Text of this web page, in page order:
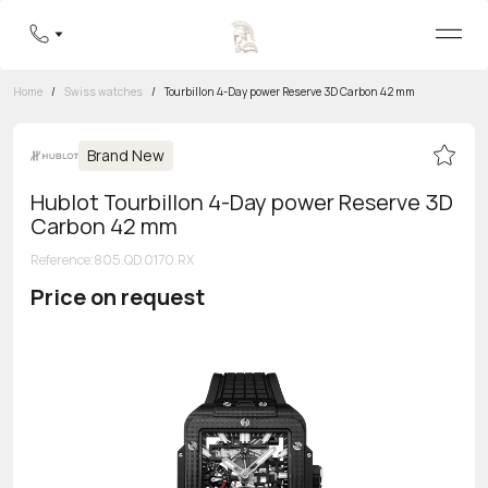
8 800 555-95-99
Home / Swiss watches / Tourbillon 4-Day power Reserve 3D Carbon 42 mm
Brand New
Hublot Tourbillon 4-Day power Reserve 3D
Carbon 42 mm
Reference:805.QD.0170.RX
Price on request